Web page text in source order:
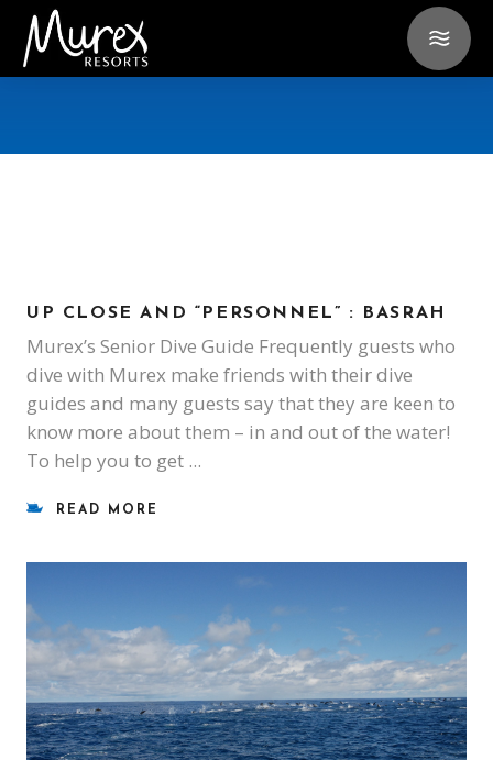
UP CLOSE AND “PERSONNEL” : BASRAH
Murex’s Senior Dive Guide Frequently guests who
dive with Murex make friends with their dive
guides and many guests say that they are keen to
know more about them – in and out of the water!
To help you to get
READ MORE